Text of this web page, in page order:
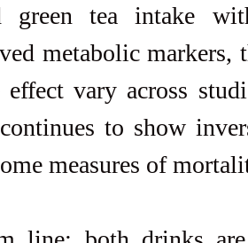
green tea intake
metabolic markers,
vary across
to show
measures of